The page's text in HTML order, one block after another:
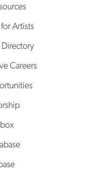
Artists
Careers